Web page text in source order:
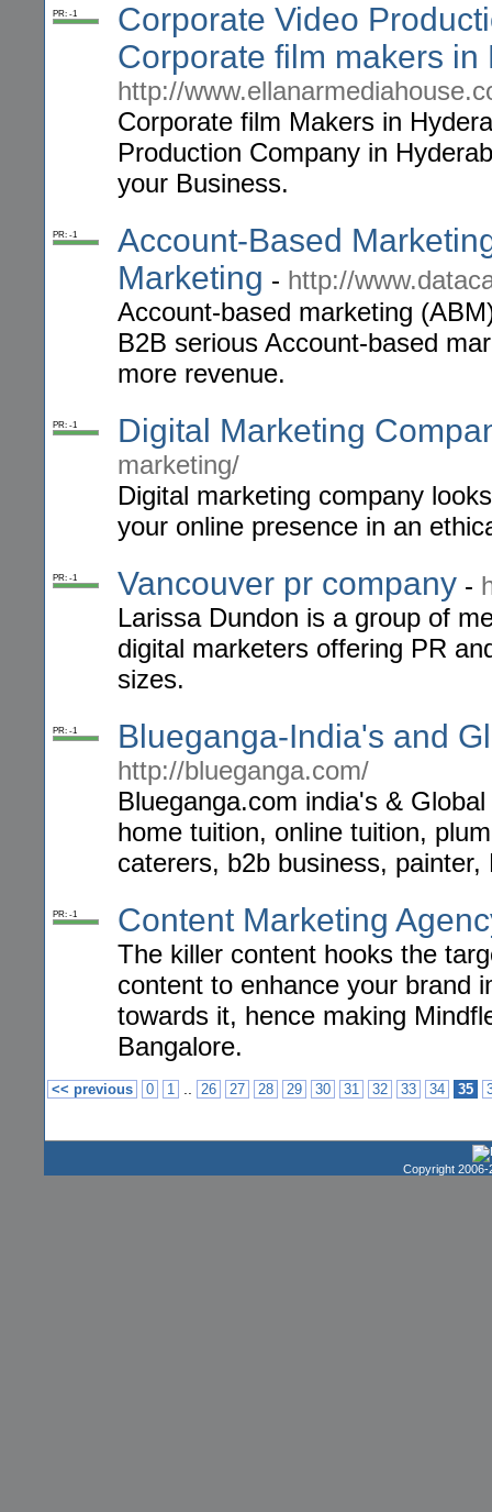
PR: -1
Corporate Video
Corporate film makers in
http://
Corporate film Makers in
Production Company in
your Business.
PR: -1
Account-Based
Marketing - http://
Account-based marketing
B2B serious Account-based
more revenue.
PR: -1 Digital Marketing
marketing/
Digital marketing company
your online presence in an
PR: -1 Vancouver pr company -
Larissa Dundon is a group of
digital marketers offering PR
sizes.
PR: -1 Blueganga-India's and
http://blueganga.com/
Blueganga.com india's &
home tuition, online tuition,
caterers, b2b business,
PR: -1 Content Marketing
The killer content hooks the
content to enhance your brand
towards it, hence making
Bangalore.
<< previous 0 1 .. 26 27 28 29 30 31 32 33 34 35
Copyright